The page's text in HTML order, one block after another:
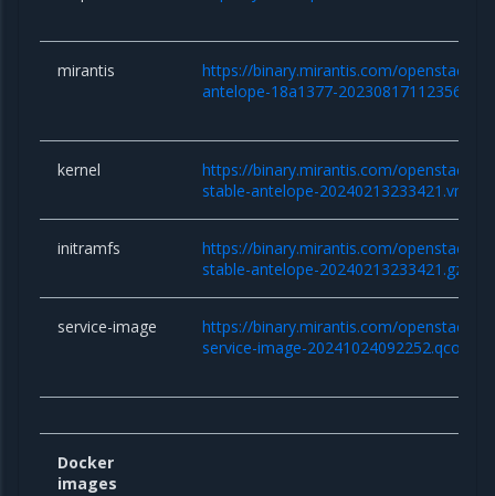
mirantis
https://binary.mirantis.com/openstack/
antelope-18a1377-
kernel
https://binary.mirantis.com/openstack/
stable-antelope-
initramfs
https://binary.mirantis.com/openstack/
stable-antelope-20240213233421.gz
service-image
https://binary.mirantis.com/openstack/
service-image-20241024092252.qcow2
Docker
images